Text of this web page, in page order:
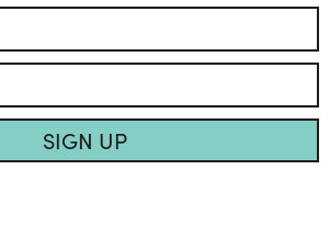
SIGN UP